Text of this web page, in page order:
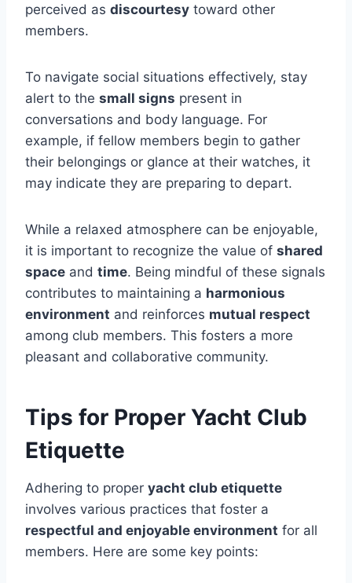
perceived as discourtesy toward other
members.
To navigate social situations effectively, stay
alert to the small signs present in
conversations and body language. For
example, if fellow members begin to gather
their belongings or glance at their watches, it
may indicate they are preparing to depart.
While a relaxed atmosphere can be enjoyable,
it is important to recognize the value of shared
space and time. Being mindful of these signals
contributes to maintaining a harmonious
environment and reinforces mutual respect
among club members. This fosters a more
pleasant and collaborative community.
Tips for Proper Yacht Club
Etiquette
Adhering to proper yacht club etiquette
involves various practices that foster a
respectful and enjoyable environment for all
members. Here are some key points: